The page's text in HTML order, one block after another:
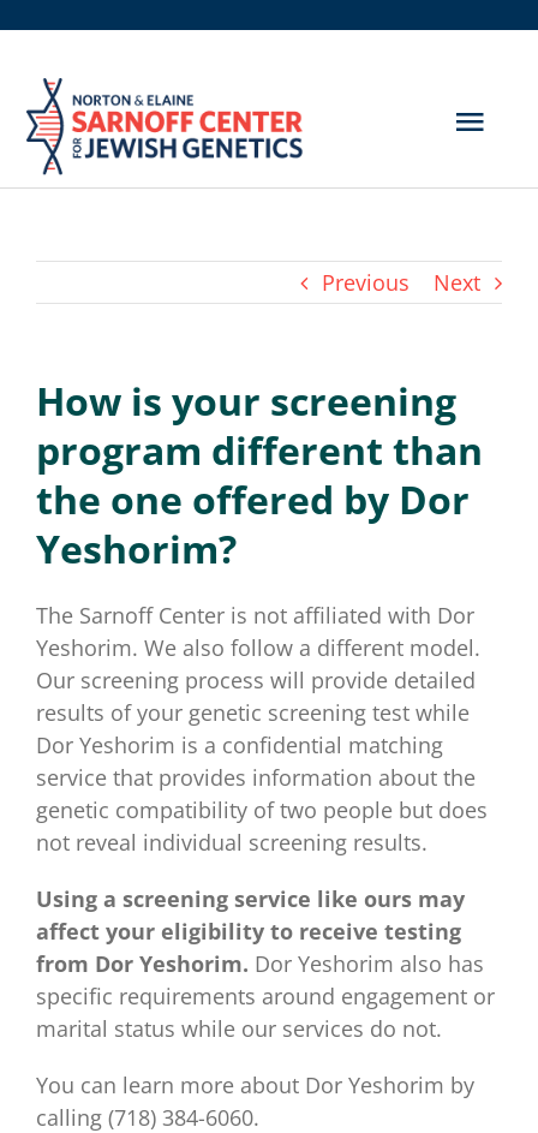
content
About Us
Hereditary Cancer
Resources
Search
for:
Previous Next
How is your screening
program different than
the one offered by Dor
Yeshorim?
The Sarnoff Center is not affiliated with Dor
Yeshorim. We also follow a different model.
Our screening process will provide detailed
results of your genetic screening test while
Dor Yeshorim is a confidential matching
service that provides information about the
genetic compatibility of two people but does
not reveal individual screening results.
Using a screening service like ours may
affect your eligibility to receive testing
from Dor Yeshorim. Dor Yeshorim also has
specific requirements around engagement or
marital status while our services do not.
You can learn more about Dor Yeshorim by
calling (718) 384-6060.